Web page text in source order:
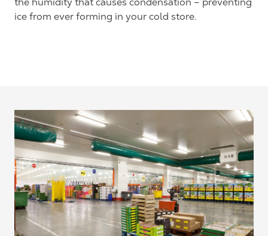
ice from ever forming in your cold store.